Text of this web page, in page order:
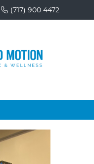
(717) 900 4472